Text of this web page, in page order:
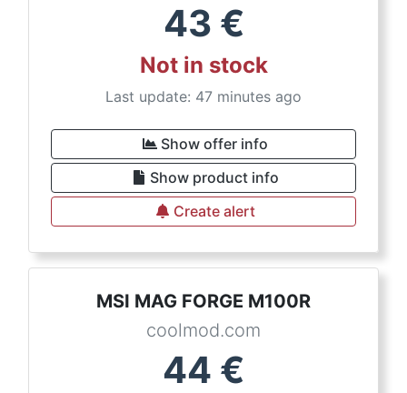
43 €
Not in stock
Last update: 47 minutes ago
Show offer info
Show product info
Create alert
MSI MAG FORGE M100R
coolmod.com
44 €